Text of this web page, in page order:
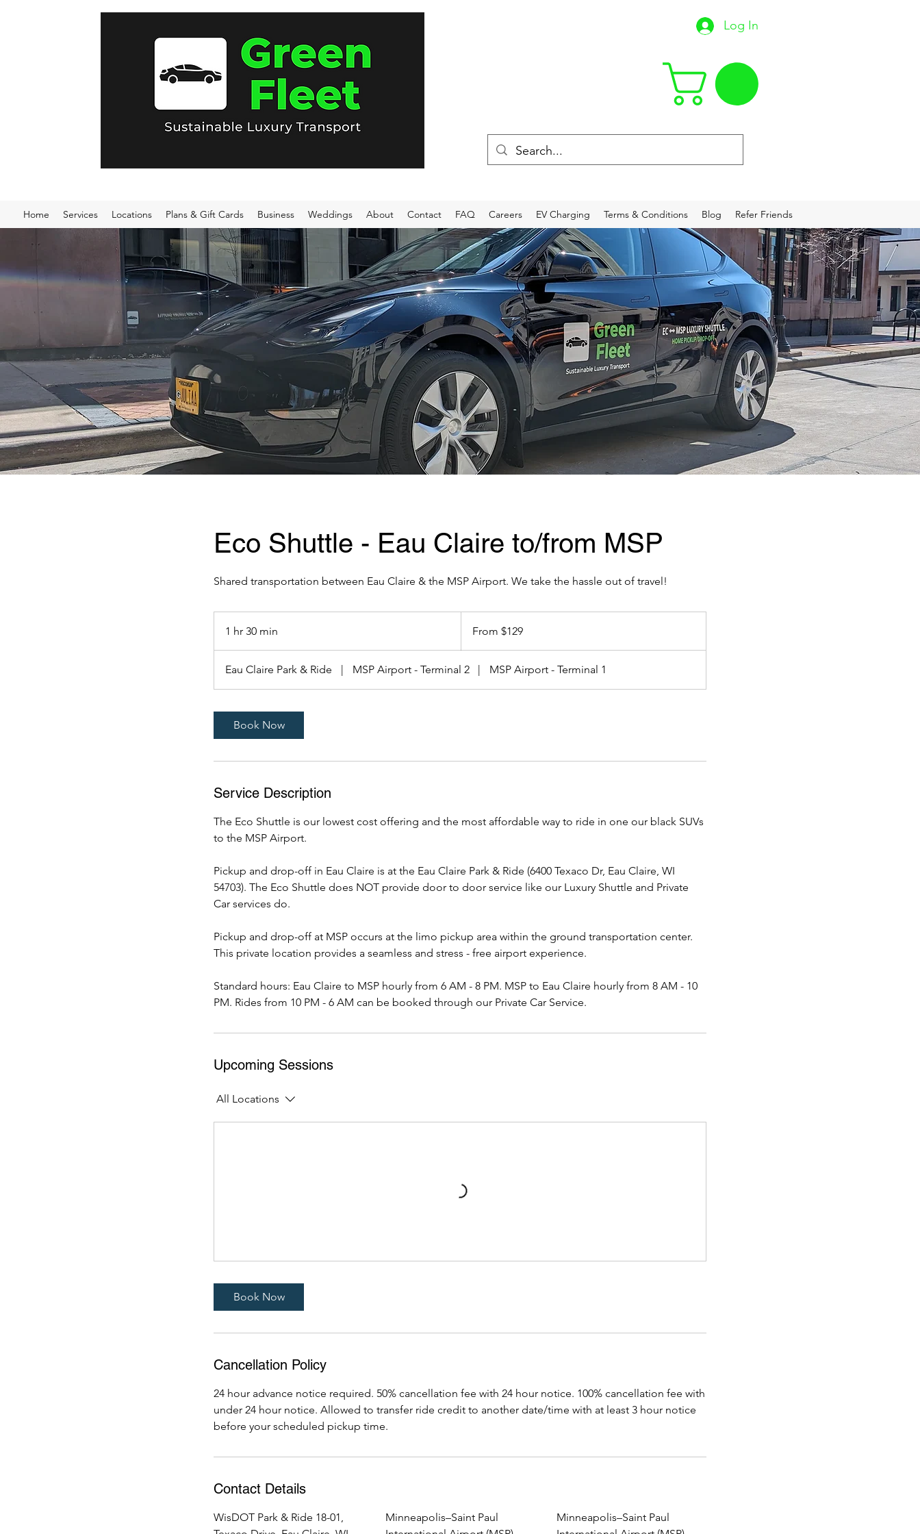
Log In
Home Services Locations Plans & Gift Cards Business Weddings About Contact FAQ Careers EV Charging Terms & Conditions Blog Refer Friends
Eco Shuttle - Eau Claire to/from MSP
Shared transportation between Eau Claire & the MSP Airport. We take the hassle out of travel!
1 hr 30 min
h
3
i
n
From $129
Eau Claire Park & Ride MSP Airport - Terminal 2 MSP Airport - Terminal 1
Book Now
Service Description
The Eco Shuttle is our lowest cost offering and the most affordable way to ride in one our black SUVs
to the MSP Airport.
Pickup and drop-off in Eau Claire is at the Eau Claire Park & Ride (6400 Texaco Dr, Eau Claire, WI
54703). The Eco Shuttle does NOT provide door to door service like our Luxury Shuttle and Private
Car services do.
Pickup and drop-off at MSP occurs at the limo pickup area within the ground transportation center.
This private location provides a seamless and stress - free airport experience.
Standard hours: Eau Claire to MSP hourly from 6 AM - 8 PM. MSP to Eau Claire hourly from 8 AM - 10
PM. Rides from 10 PM - 6 AM can be booked through our Private Car Service.
Upcoming Sessions
All Locations
Book Now
Cancellation Policy
24 hour advance notice required. 50% cancellation fee with 24 hour notice. 100% cancellation fee with
under 24 hour notice. Allowed to transfer ride credit to another date/time with at least 3 hour notice
before your scheduled pickup time.
Contact Details
WisDOT Park & Ride 18-01,
Minneapolis–Saint Paul
Minneapolis–Saint Paul